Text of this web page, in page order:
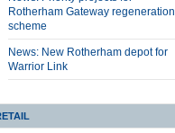
Rotherham Gateway regeneration
scheme
News: New Rotherham depot for
Warrior Link